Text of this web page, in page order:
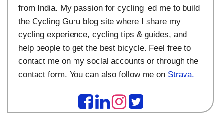
from India. My passion for cycling led me to build
the Cycling Guru blog site where I share my
cycling experience, cycling tips & guides, and
help people to get the best bicycle. Feel free to
contact me on my social accounts or through the
contact form. You can also follow me on Strava.